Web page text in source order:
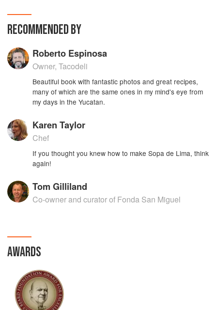
RECOMMENDED BY
Roberto Espinosa
Owner, Tacodeli
Beautiful book with fantastic photos and great recipes,
many of which are the same ones in my mind's eye from
my days in the Yucatan.
Karen Taylor
Chef
If you thought you knew how to make Sopa de Lima, think
again!
Tom Gilliland
Co-owner and curator of Fonda San Miguel
AWARDS